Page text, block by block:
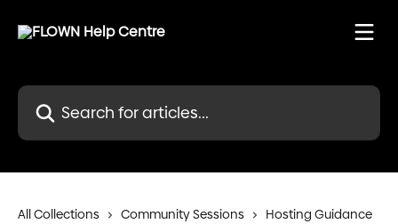
Search for articles...
All Collections Community Sessions
Hosting Guidance